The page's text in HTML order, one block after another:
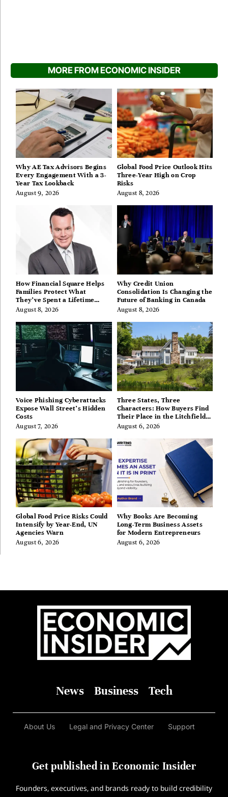
MORE FROM ECONOMIC INSIDER
Why AE Tax Advisors Begins
Every Engagement With a 3-
Year Tax Lookback
August 9, 2026
Global Food Price Outlook Hits
Three-Year High on Crop
Risks
August 8, 2026
How Financial Square Helps
Families Protect What
They’ve Spent a Lifetime
Building
August 8, 2026
Why Credit Union
Consolidation Is Changing the
Future of Banking in Canada
August 8, 2026
Voice Phishing Cyberattacks
Expose Wall Street’s Hidden
Costs
August 7, 2026
Three States, Three
Characters: How Buyers Find
Their Place in the Litchfield
Hills, Hudson Valley, and
Berkshires
August 6, 2026
Global Food Price Risks Could
Intensify by Year-End, UN
Agencies Warn
August 6, 2026
Why Books Are Becoming
Long-Term Business Assets
for Modern Entrepreneurs
August 6, 2026
News Business Tech
About Us Legal and Privacy Center Support
Get published in Economic Insider
Founders, executives, and brands ready to build credibility